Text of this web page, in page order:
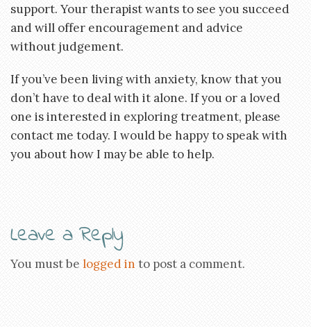
support. Your therapist wants to see you succeed
and will offer encouragement and advice
without judgement.
If you’ve been living with anxiety, know that you
don’t have to deal with it alone. If you or a loved
one is interested in exploring treatment, please
contact me today. I would be happy to speak with
you about how I may be able to help.
Leave a Reply
You must be logged in to post a comment.